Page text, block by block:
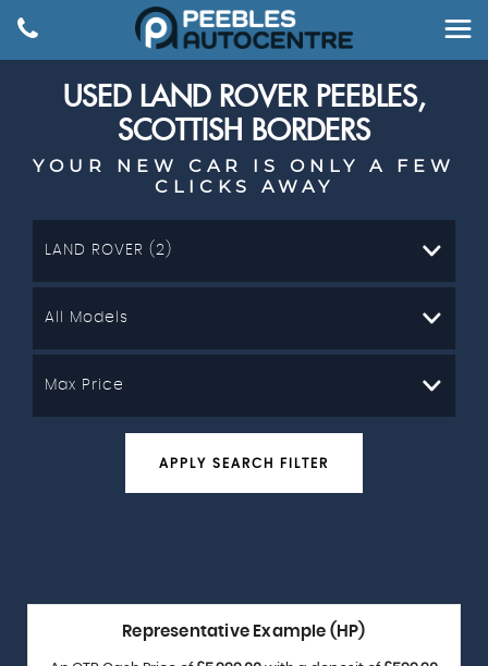
USED LAND ROVERPEEBLES,
SCOTTISH BORDERS
YOUR NEW CAR IS ONLY A FEW
CLICKS AWAY
LAND ROVER (2)
All Models
Max Price
APPLY SEARCH FILTER
Representative Example (HP)